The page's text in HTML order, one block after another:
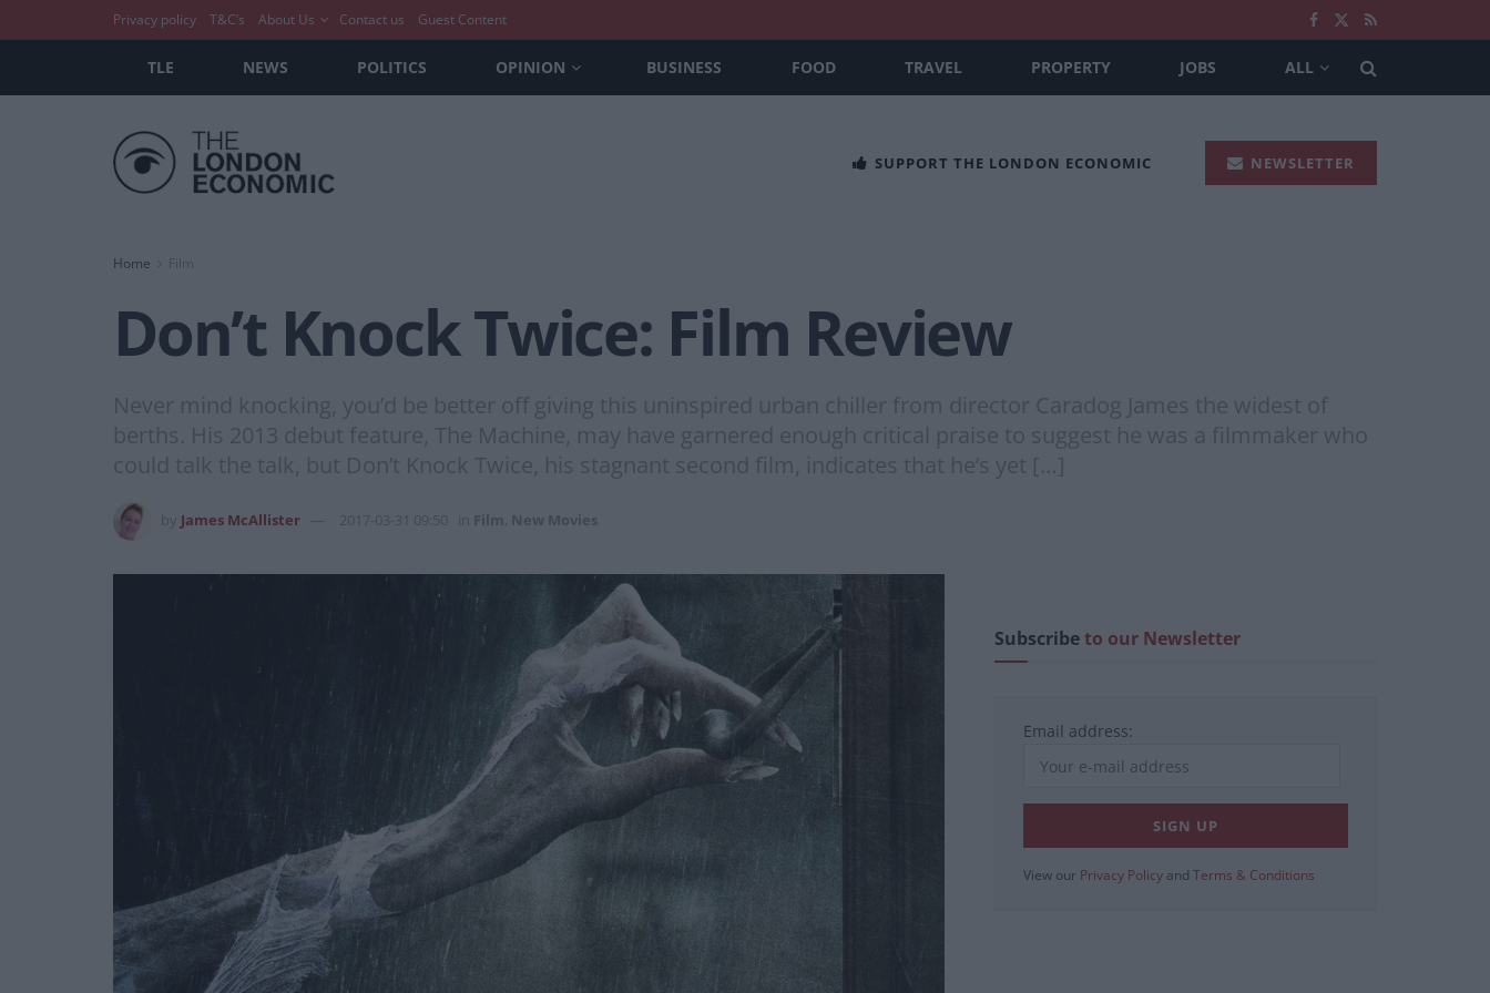
Privacy policy T&C’s About Us Contact us Guest Content
TLE NEWS POLITICS OPINION BUSINESS FOOD TRAVEL PROPERTY JOBS ALL
SUPPORT THE LONDON ECONOMIC NEWSLETTER
Home Film
Don’t Knock Twice: Film Review
Never mind knocking, you’d be better off giving this uninspired urban chiller from director Caradog James the widest of
berths. His 2013 debut feature, The Machine, may have garnered enough critical praise to suggest he was a filmmaker who
could talk the talk, but Don’t Knock Twice, his stagnant second film, indicates that he’s yet […]
James McAllister 2017-03-31 09:50 Film New Movies
Subscribeto our Newsletter
Email address:
View our Privacy Policy and Terms & Conditions